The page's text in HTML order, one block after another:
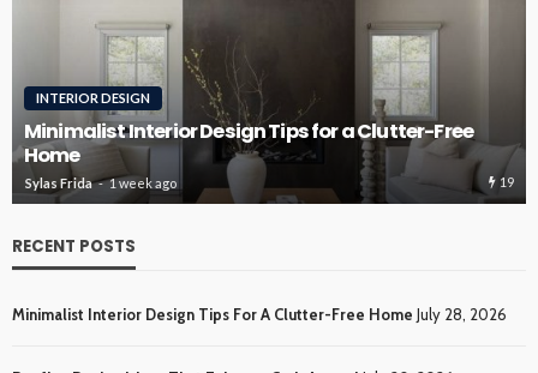
ROOFING
Roofing Design Ideas That Enhance Curb Appeal
Sylas Frida 3 weeks ago 19
RECENT POSTS
Minimalist Interior Design Tips For A Clutter-Free Home July 28, 2026